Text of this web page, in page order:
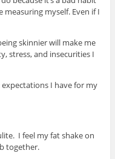
measuring myself. Even if I
skinnier will make me
stress, and insecurities I
I have for my
I feel my fat shake on
together.